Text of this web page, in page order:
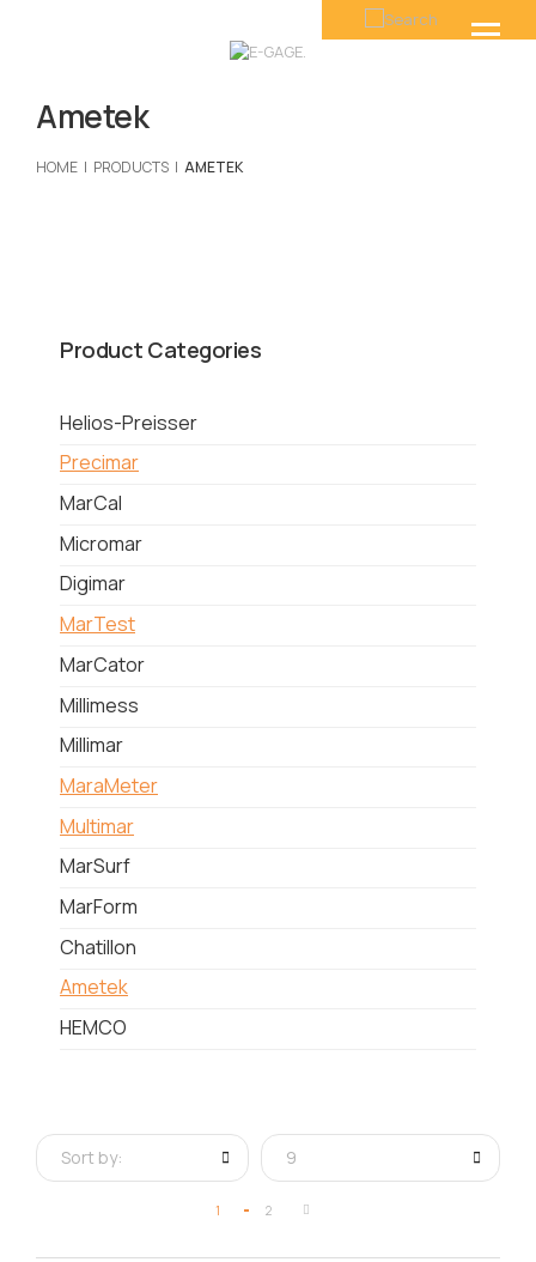
Ametek
HOME PRODUCTS AMETEK
Product Categories
Helios-Preisser
Precimar
MarCal
Micromar
Digimar
MarTest
MarCator
Millimess
Millimar
MaraMeter
Multimar
MarSurf
MarForm
Chatillon
Ametek
HEMCO
Sort by: 9
1 2